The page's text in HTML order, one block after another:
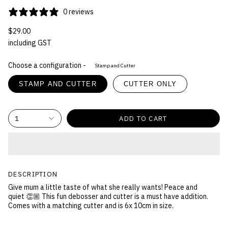
0 reviews
$29.00
including GST
Choose a configuration - Stamp and Cutter
STAMP AND CUTTER CUTTER ONLY
1 ADD TO CART
DESCRIPTION
Give mum a little taste of what she really wants! Peace and
quiet 👏🏼 This fun debosser and cutter is a must have addition.
Comes with a matching cutter and is 6x 10cm in size.